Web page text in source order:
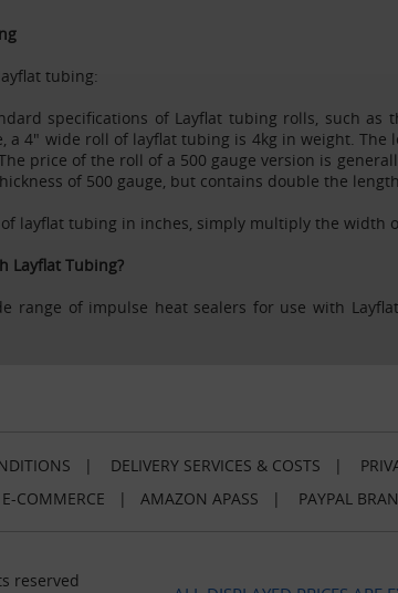
tubing:
specifications of Layflat tubing rolls, such
a 4" wide roll of layflat tubing is 4kg in weight.
price of the roll of a 500 gauge version is
of 500 gauge, but contains double the
layflat tubing in inches, simply multiply the width
Layflat Tubing?
range of impulse heat sealers for use with
| DELIVERY SERVICES & COSTS |
E-COMMERCE | AMAZON APASS | PAYPAL
reserved